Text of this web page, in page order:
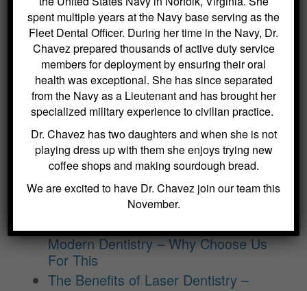
Crowns and Bridges: Restoring
Function and Appearance – Why
Choose Us For This
Benefits of Regular Oral Hygiene
Education – Why Choose Us For
This
The Role of a Frenectomy in
Improving Oral Function – Why
Choose Us For This
The Benefits of Using Dexis CariVu
for Cavity Detection at Kitchin
Cosmetic & Family Dentistry
The Benefits of Digital X-Rays in
Modern Dentistry – Why Choose Us
For This
The Benefits of Laser Dentistry –
spent multiple years at the Navy base serving as the
Fleet Dental Officer. During her time in the Navy, Dr.
Chavez prepared thousands of active duty service
members for deployment by ensuring their oral
health was exceptional. She has since separated
from the Navy as a Lieutenant and has brought her
specialized military experience to civilian practice.
Dr. Chavez has two daughters and when she is not
playing dress up with them she enjoys trying new
coffee shops and making sourdough bread.
We are excited to have Dr. Chavez join our team this
November.